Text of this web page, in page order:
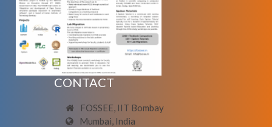
CONTACT
FOSSEE, IIT Bombay
Mumbai, India